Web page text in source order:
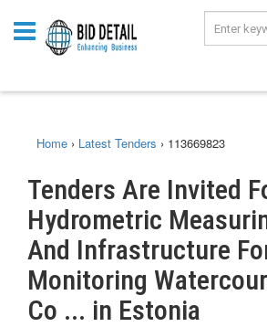
Home › Latest Tenders › 113669823
Tenders Are Invited
Hydrometric
And Infrastructure
Monitoring
Co ... in Estonia